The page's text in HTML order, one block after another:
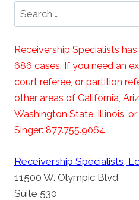
Search
for:
Receivership Specialists
686 cases. If you need an
court referee, or partition
other areas of California,
Washington State, Illinois,
Singer: 877.755.9064
Receivership Specialists,
11500 W. Olympic Blvd
Suite 530